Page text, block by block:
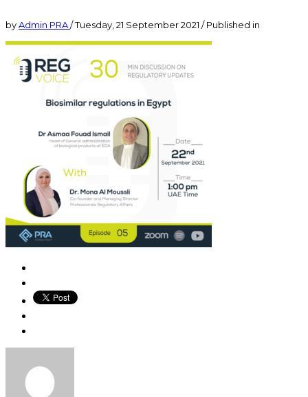
byAdmin PRA/Tuesday, 21 September 2021 /Published in